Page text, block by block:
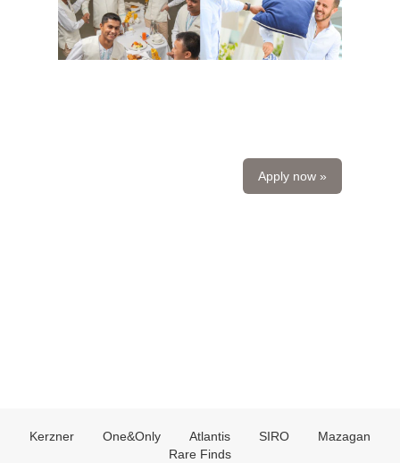
Apply now »
Kerzner One&Only Atlantis SIRO
Mazagan
Rare Finds